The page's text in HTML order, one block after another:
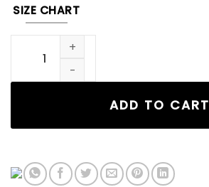
SIZE CHART
999 Moonlight Long Sleeve quantity
ADD TO CART